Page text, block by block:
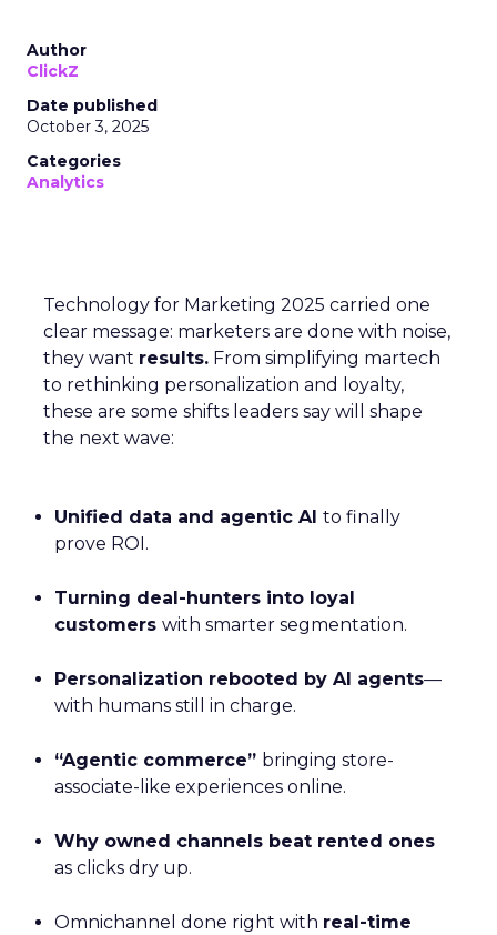
Author
ClickZ
Date published
October 3, 2025
Categories
Analytics
Technology for Marketing 2025 carried one
clear message: marketers are done with noise,
they want results. From simplifying martech
to rethinking personalization and loyalty,
these are some shifts leaders say will shape
the next wave:
Unified data and agentic AI to finally
prove ROI.
Turning deal-hunters into loyal
customers with smarter segmentation.
Personalization rebooted by AI agents—
with humans still in charge.
“Agentic commerce” bringing store-
associate-like experiences online.
Why owned channels beat rented ones
as clicks dry up.
Omnichannel done right with real-time